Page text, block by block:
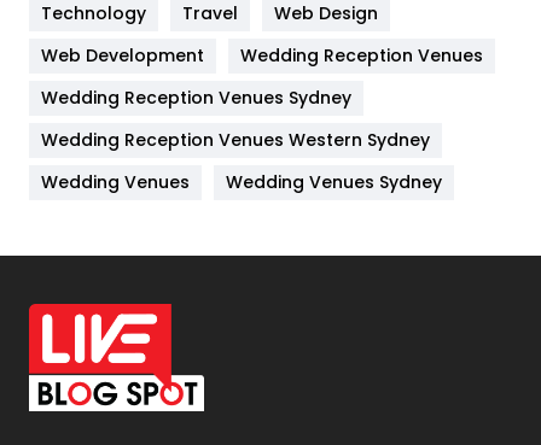
Kitchen
Lifestyle
82
Management
Off Page Seo
6
Office Supplies
On Page Seo
Packaging
Technology
Travel
Web Design
Web Development
Wedding Reception Venues
Wedding Reception Venues Sydney
Wedding Reception Venues Western Sydney
Wedding Venues
Wedding Venues Sydney